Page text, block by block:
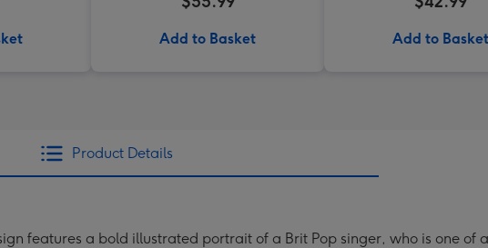
Add to Basket Add to Basket
Product Details
features a bold illustrated portrait of a Brit Pop singer, who is one